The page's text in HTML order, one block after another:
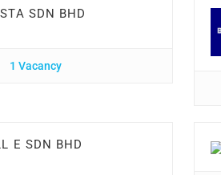
SDN BHD
1 Vacancy
E SDN BHD